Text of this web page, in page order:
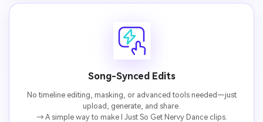
Song-Synced Edits
No timeline editing, masking, or advanced tools needed—just
upload, generate, and share.
→ A simple way to make I Just So Get Nervy Dance clips.